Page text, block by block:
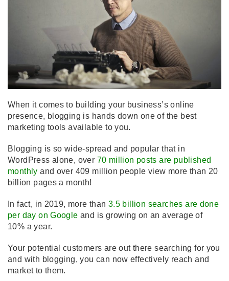
When it comes to building your business’s online
presence, blogging is hands down one of the best
marketing tools available to you.
Blogging is so wide-spread and popular that in
WordPress alone, over 70 million posts are published
monthly and over 409 million people view more than 20
billion pages a month!
In fact, in 2019, more than 3.5 billion searches are done
per day on Google and is growing on an average of
10% a year.
Your potential customers are out there searching for you
and with blogging, you can now effectively reach and
market to them.